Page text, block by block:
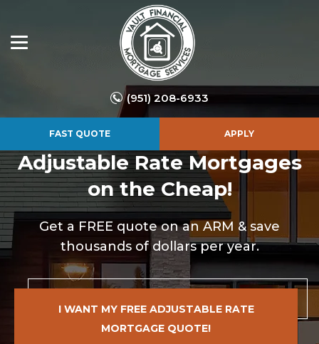
(951) 208-6933
FAST QUOTE APPLY
Adjustable RateMortgages
on the Cheap!
Get a FREE quote on an ARM & save
thousands of dollars per year.
I WANT MY FREE ADJUSTABLE RATE
MORTGAGE QUOTE!